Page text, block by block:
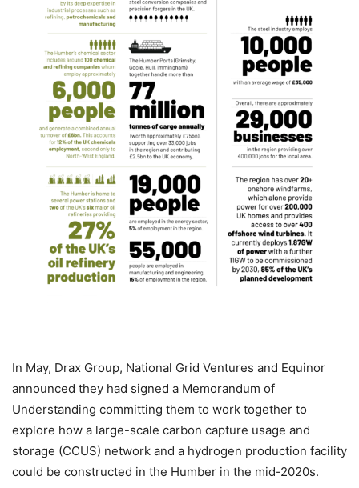
In May, Drax Group, National Grid Ventures and Equinor
announced they had signed a Memorandum of
Understanding committing them to work together to
explore how a large-scale carbon capture usage and
storage (CCUS) network and a hydrogen production facility
could be constructed in the Humber in the mid-2020s.